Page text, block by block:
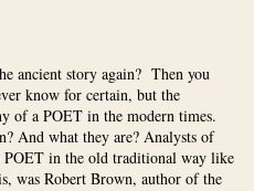
ancient story again? Then you
know for certain, but the
of a POET in the modern times.
And what they are? Analysts of
in the old traditional way like
was Robert Brown, author of the